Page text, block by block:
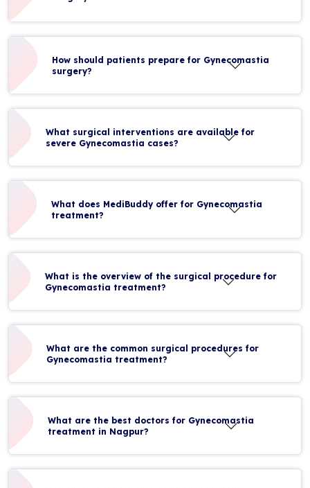
How should patients prepare for Gynecomastia
surgery?
What surgical interventions are available for
severe Gynecomastia cases?
What does MediBuddy offer for Gynecomastia
treatment?
What is the overview of the surgical procedure for
Gynecomastia treatment?
What are the common surgical procedures for
Gynecomastia treatment?
What are the best doctors for Gynecomastia
treatment in Nagpur?